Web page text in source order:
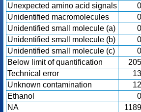
Unexpected amino acid signals
0
Unidentified macromolecules
0
Unidentified small molecule (a)
0
Unidentified small molecule (b)
0
Unidentified small molecule (c)
0
Below limit of quantification
205
Technical error
13
Unknown contamination
12
Ethanol
0
NA
1189